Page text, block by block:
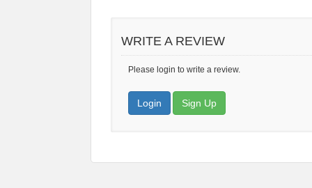
WRITE A REVIEW
Please login to write a review.
Login Sign Up